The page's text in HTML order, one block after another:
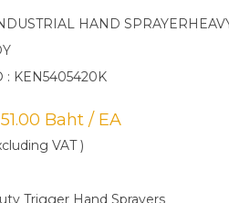
HAND
: KEN5405420K
Baht / EA
VAT )
Trigger Hand Sprayers